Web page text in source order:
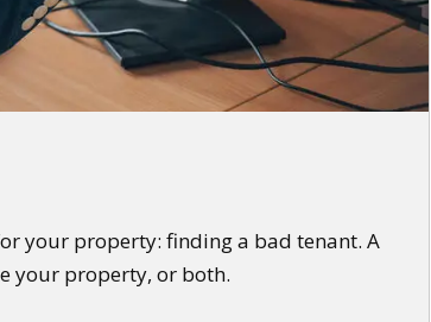
your property: finding a bad tenant. A
your property, or both.